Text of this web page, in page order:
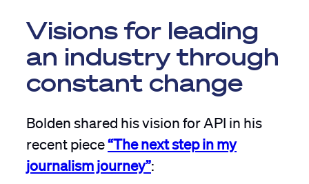
Visions for leading
an industry through
constant change
Bolden shared his vision for API in his
recent piece“The next step in my
journalism journey”: